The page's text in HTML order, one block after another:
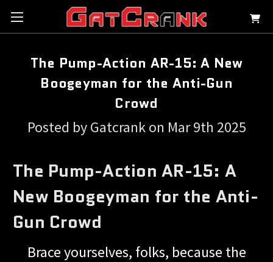
The Pump-Action AR-15: A New
Boogeyman for the Anti-Gun
Crowd
Posted by Gatcrank on Mar 9th 2025
The Pump-Action AR-15: A
New Boogeyman for the Anti-
Gun Crowd
Brace yourselves, folks, because the